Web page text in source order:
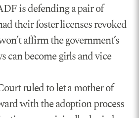
is defending a pair of
their foster licenses revoked
affirm the government’s
can become girls and vice
ruled to let a mother of
with the adoption process